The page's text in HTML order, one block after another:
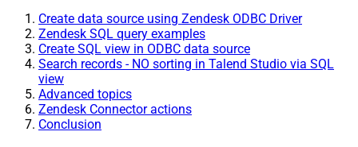
Create data source using Zendesk ODBC Driver
Zendesk SQL query examples
Create SQL view in ODBC data source
Search records - NO sorting in Talend Studio via SQL
view
Advanced topics
Zendesk Connector actions
Conclusion